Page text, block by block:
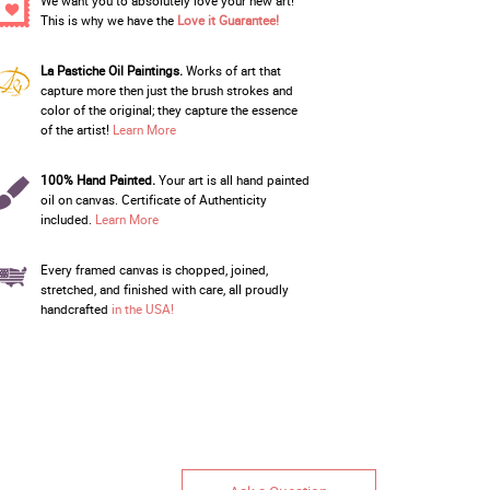
This is why we have the Love it Guarantee!
La Pastiche Oil Paintings.Works of art that
capture more then just the brush strokes and
color of the original; they capture the essence
of the artist! Learn More
100% Hand Painted.Your art is all hand painted
oil on canvas. Certificate of Authenticity
included. Learn More
Every framed canvas is chopped, joined,
stretched, and finished with care, all proudly
handcrafted in the USA!